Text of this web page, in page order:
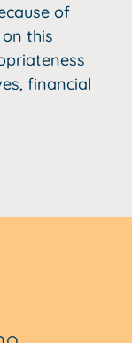
of
this
financial